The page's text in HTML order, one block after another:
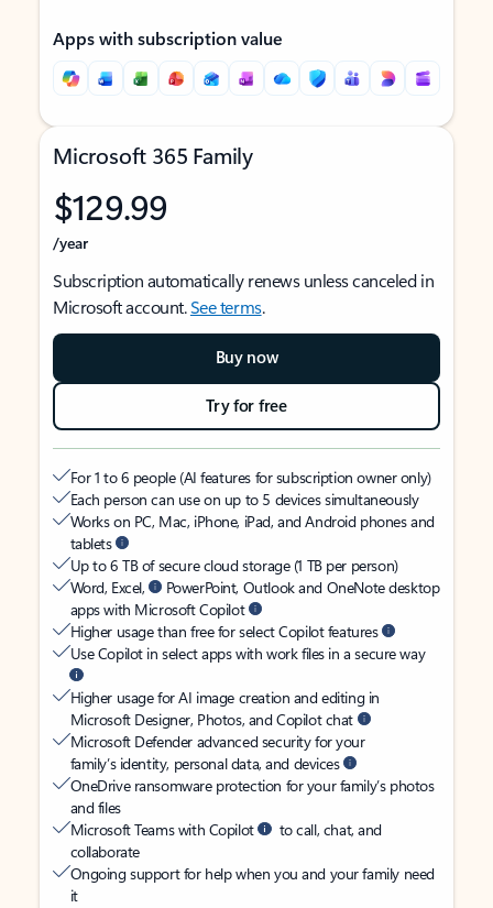
Apps with subscription value
Microsoft 365 Family
$129.99
/year
Subscription automatically renews unless canceled in
Microsoft account.See terms.
Buy now
Try for free
For 1 to 6 people (AI features for subscription owner only)
Each person can use on up to 5 devices simultaneously
Works on PC, Mac, iPhone, iPad, and Android phones and
tablets
Up to 6 TB of secure cloud storage (1 TB per person)
Word, Excel,
PowerPoint, Outlook and OneNote desktop
apps with Microsoft Copilot
Higher usage than free for select Copilot features
Use Copilot in select apps with work files in a secure way
Higher usage for AI image creation and editing in
Microsoft Designer, Photos, and Copilot chat
Microsoft Defender advanced security for your
family’s identity, personal data, and devices
OneDrive ransomware protection for your family’s photos
and files
Microsoft Teams with Copilot
to call, chat, and
collaborate
Ongoing support for help when you and your family need
it